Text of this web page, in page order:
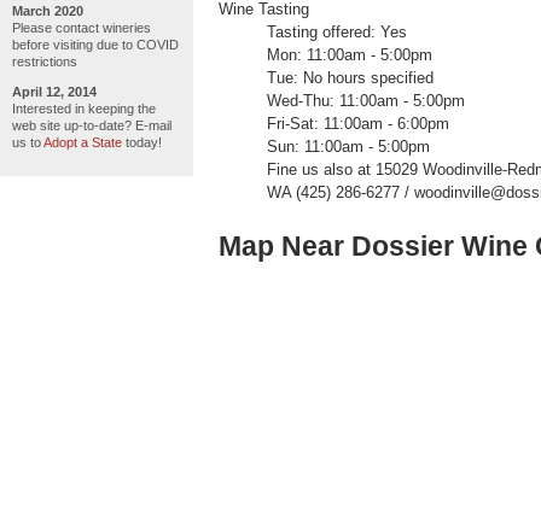
March 2020
Please contact wineries
before visiting due to COVID
restrictions
April 12, 2014
Interested in keeping the
web site up-to-date? E-mail
us toAdopt a State today!
Wine Tasting
Tasting offered: Yes
Mon: 11:00am - 5:00pm
Tue: No hours specified
Wed-Thu: 11:00am - 5:00pm
Fri-Sat: 11:00am - 6:00pm
Sun: 11:00am - 5:00pm
Fine us also at 15029 Woodinville-
WA (425) 286-6277 /
Map Near Dossier Wine